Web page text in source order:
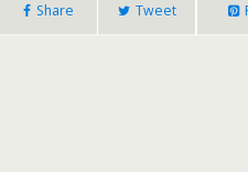
Share Tweet